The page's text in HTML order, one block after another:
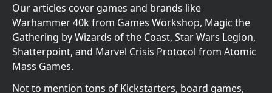
Our articles cover games and brands like
Warhammer 40k from Games Workshop, Magic the
Gathering by Wizards of the Coast, Star Wars Legion,
Shatterpoint, and Marvel Crisis Protocol from Atomic
Mass Games.
Not to mention tons of Kickstarters, board games,